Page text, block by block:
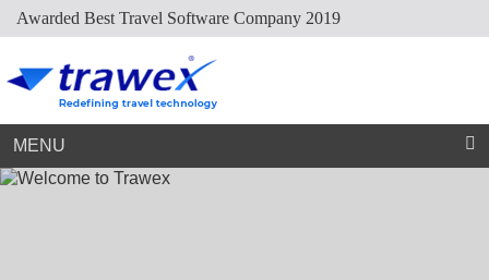
Awarded Best Travel Software Company 2019
MENU
Hotel Mapping
Market Place
Sightseeing Suppliers
Cruise Suppliers
Resources
Dynamic Packaging Hotel Extranet
Holiday Planner
Arabic Travel Booking System Careers